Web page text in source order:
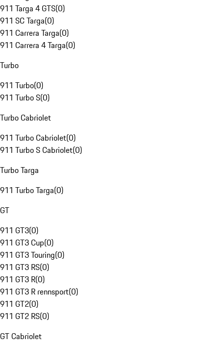
911 Targa 4 GTS(0)
911 SC Targa(0)
911 Carrera Targa(0)
911 Carrera 4 Targa(0)
Turbo
911 Turbo(0)
911 Turbo S(0)
Turbo Cabriolet
911 Turbo Cabriolet(0)
911 Turbo S Cabriolet(0)
Turbo Targa
911 Turbo Targa(0)
GT
911 GT3(0)
911 GT3 Cup(0)
911 GT3 Touring(0)
911 GT3 RS(0)
911 GT3 R(0)
911 GT3 R rennsport(0)
911 GT2(0)
911 GT2 RS(0)
GT Cabriolet